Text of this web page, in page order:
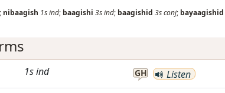
; nibaagish 1sind; baagishi 3sind; baagishid 3sconj; bayaagishid
1sind GH Listen